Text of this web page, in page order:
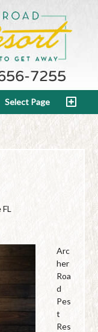
Select Page
Arc
her
Roa
d
Pes
t
Res